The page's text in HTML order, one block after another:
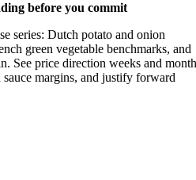
before you commit
See price direction weeks and months
margins, and justify forward